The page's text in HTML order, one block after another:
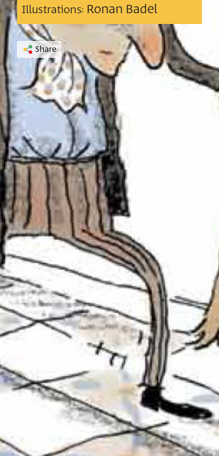
Illustrations: Ronan Badel
Share